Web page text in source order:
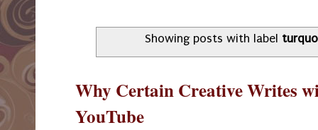
Showing posts with label
Why Certain Creative Writes
YouTube